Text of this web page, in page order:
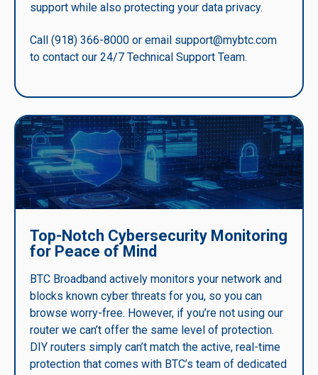
support while also protecting your data privacy.
Call (918) 366-8000 or email support@mybtc.com
to contact our 24/7 Technical Support Team.
Top-Notch Cybersecurity Monitoring
for Peace of Mind
BTC Broadband actively monitors your network and
blocks known cyber threats for you, so you can
browse worry-free. However, if you’re not using our
router we can’t offer the same level of protection.
DIY routers simply can’t match the active, real-time
protection that comes with BTC’s team of dedicated